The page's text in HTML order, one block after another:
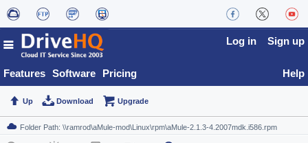
Features Software Pricing
Log in Sign up
Help
Up Download Upgrade